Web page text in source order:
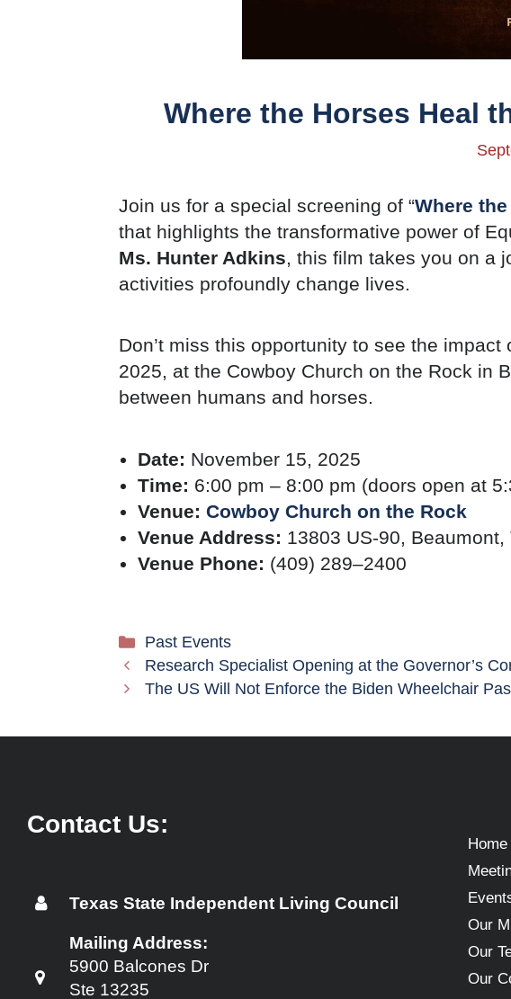
Where the Horses Heal
Join us for a special screening of “Where
that highlights the transformative power of
Ms. Hunter Adkins , this film takes you on a
activities profoundly change lives.
Don’t miss this opportunity to see the
2025, at the Cowboy Church on the Rock in
between humans and horses.
Date: November 15, 2025
Time: 6:00 pm – 8:00 pm (doors open at
Venue: Cowboy Church on the Rock
Venue Address: 13803 US-90, Beaumont,
Venue Phone: (409) 289–2400
Categories
Past Events
Research Specialist Opening at the Governor’s
The US Will Not Enforce the Biden Wheelchair
Contact Us:
Texas State Independent Living Council
Mailing Address:
5900 Balcones Dr
Ste 13235
Home
Our
Our
Our